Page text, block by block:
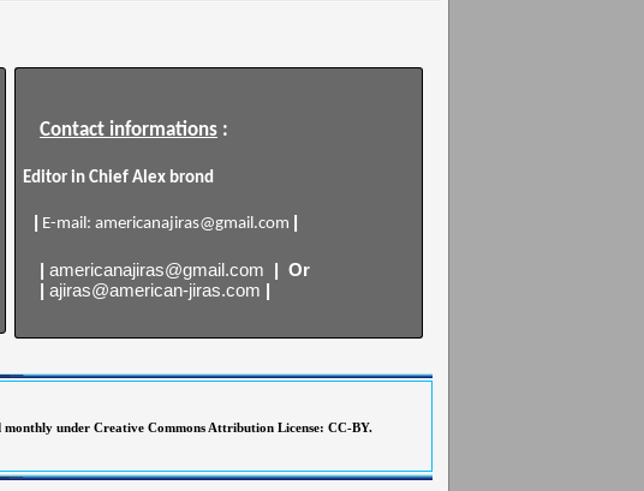
Contact informations :
Editor in Chief Alex brond
| E-mail: americanajiras@gmail.com |
| americanajiras@gmail.com | Or
| ajiras@american-jiras.com |
under Creative Commons Attribution License: CC-BY.